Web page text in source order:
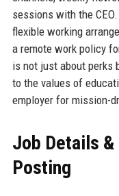
sessions with the
flexible working
a remote work policy
is not just about perks
to the values of
employer for mission-
Job Details
Posting